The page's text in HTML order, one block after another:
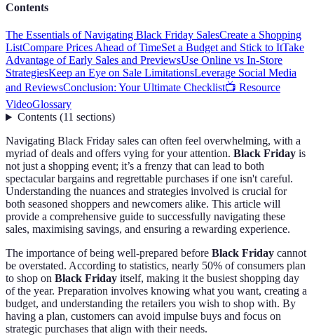
Contents
The Essentials of Navigating Black Friday SalesCreate a Shopping
ListCompare Prices Ahead of TimeSet a Budget and Stick to ItTake
Advantage of Early Sales and PreviewsUse Online vs In-Store
StrategiesKeep an Eye on Sale LimitationsLeverage Social Media
and ReviewsConclusion: Your Ultimate Checklist📺 Resource
VideoGlossary
Contents(11 sections)
Navigating Black Friday sales can often feel overwhelming, with a
myriad of deals and offers vying for your attention. Black Friday is
not just a shopping event; it’s a frenzy that can lead to both
spectacular bargains and regrettable purchases if one isn't careful.
Understanding the nuances and strategies involved is crucial for
both seasoned shoppers and newcomers alike. This article will
provide a comprehensive guide to successfully navigating these
sales, maximising savings, and ensuring a rewarding experience.
The importance of being well-prepared before Black Friday cannot
be overstated. According to statistics, nearly 50% of consumers plan
to shop on Black Friday itself, making it the busiest shopping day
of the year. Preparation involves knowing what you want, creating a
budget, and understanding the retailers you wish to shop with. By
having a plan, customers can avoid impulse buys and focus on
strategic purchases that align with their needs.